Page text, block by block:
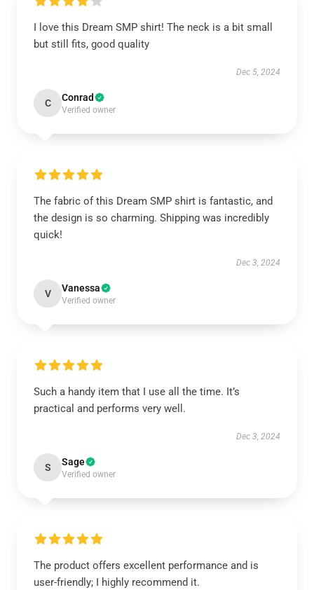
I love this Dream SMP shirt! The neck is a bit small
but still fits, good quality
Dec 5, 2024
C Conrad
Verified owner
The fabric of this Dream SMP shirt is fantastic, and
the design is so charming. Shipping was incredibly
quick!
Dec 3, 2024
V Vanessa
Verified owner
Such a handy item that I use all the time. It’s
practical and performs very well.
Dec 3, 2024
S Sage
Verified owner
The product offers excellent performance and is
user-friendly; I highly recommend it.